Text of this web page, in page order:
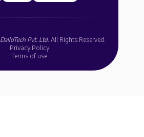
DalloTech Pvt. Ltd. All Rights Reserved.
Privacy Policy
Terms of use